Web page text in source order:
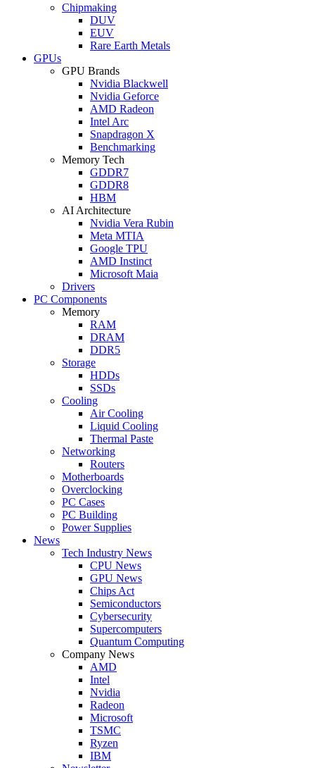
Chipmaking
DUV
EUV
Rare Earth Metals
GPUs
GPU Brands
Nvidia Blackwell
Nvidia Geforce
AMD Radeon
Intel Arc
Snapdragon X
Benchmarking
Memory Tech
GDDR7
GDDR8
HBM
AI Architecture
Nvidia Vera Rubin
Meta MTIA
Google TPU
AMD Instinct
Microsoft Maia
Drivers
PC Components
Memory
RAM
DRAM
DDR5
Storage
HDDs
SSDs
Cooling
Air Cooling
Liquid Cooling
Thermal Paste
Networking
Routers
Motherboards
Overclocking
PC Cases
PC Building
Power Supplies
News
Tech Industry News
CPU News
GPU News
Chips Act
Semiconductors
Cybersecurity
Supercomputers
Quantum Computing
Company News
AMD
Intel
Nvidia
Radeon
Microsoft
TSMC
Ryzen
IBM